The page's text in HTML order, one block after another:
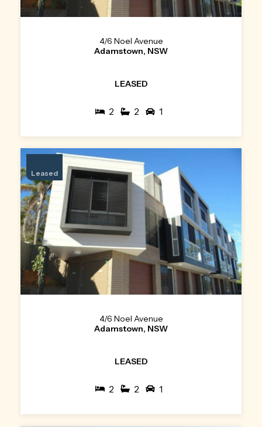
4/6 Noel Avenue
Adamstown, NSW
LEASED
2 2 1
Leased
4/6 Noel Avenue
Adamstown, NSW
LEASED
2 2 1